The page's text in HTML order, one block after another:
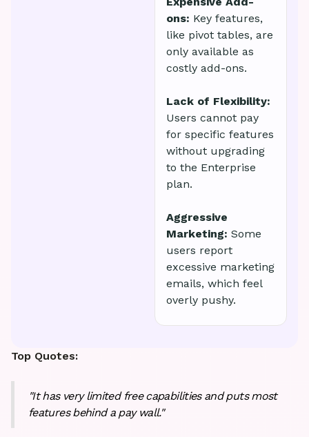
ons: Key features,
like pivot tables, are
only available as
costly add-ons.
Lack of Flexibility:
Users cannot pay
for specific features
without upgrading
to the Enterprise
plan.
Aggressive
Marketing: Some
users report
excessive marketing
emails, which feel
overly pushy.
Top Quotes:
"It has very limited free capabilities and puts most
features behind a pay wall."